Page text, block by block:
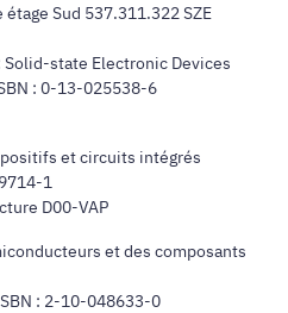
Sud 537.311.322 SZE
Solid-state Electronic Devices
: 0-13-025538-6
et circuits intégrés
1
D00-VAP
et des composants
: 2-10-048633-0